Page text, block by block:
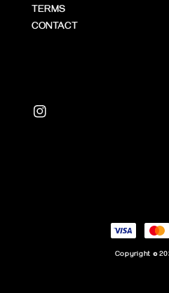
TERMS
CONTACT
Copyright ©